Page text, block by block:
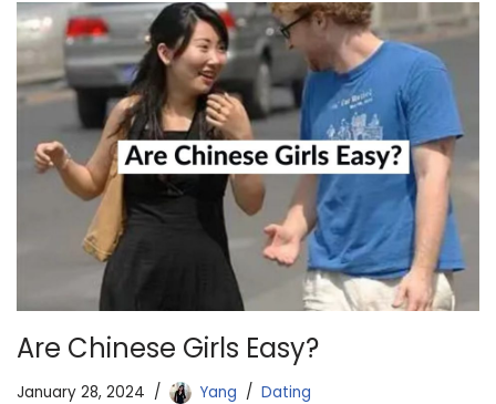
Are Chinese Girls Easy?
January 28, 2024 Yang Dating